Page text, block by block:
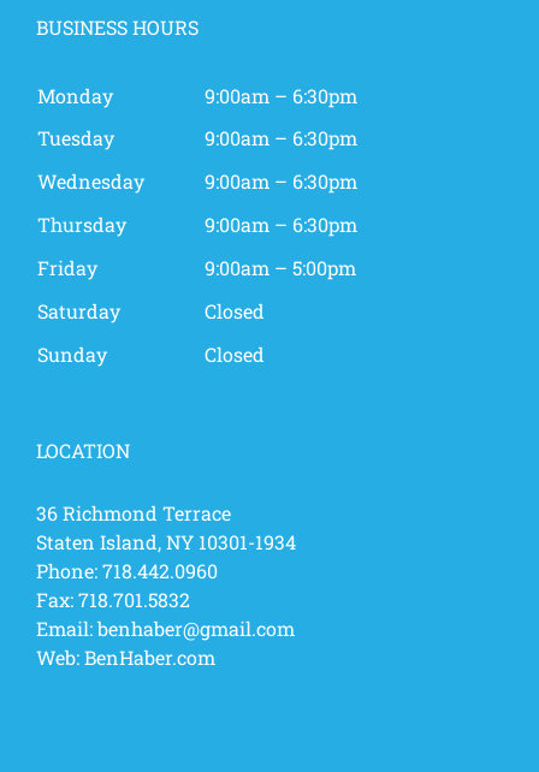
BUSINESS HOURS
Monday
9:00am – 6:30pm
Tuesday
9:00am – 6:30pm
Wednesday
9:00am – 6:30pm
Thursday
9:00am – 6:30pm
Friday
9:00am – 5:00pm
Saturday
Closed
Sunday
Closed
LOCATION
36 Richmond Terrace
Staten Island, NY 10301-1934
Phone:718.442.0960
Fax:718.701.5832
Email:benhaber@gmail.com
Web:BenHaber.com